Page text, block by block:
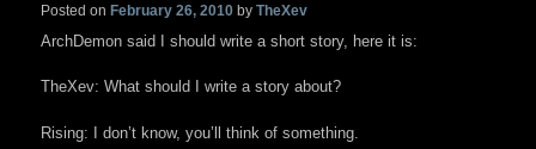
Posted onFebruary 26, 2010 byTheXev
ArchDemon said I should write a short story, here it is:
TheXev: What should I write a story about?
Rising: I don’t know, you’ll think of something.